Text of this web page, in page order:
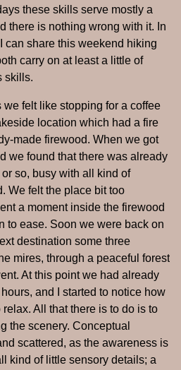
these skills serve mostly a
there is nothing wrong with it. In
can share this weekend hiking
carry on at least a little of
skills.
felt like stopping for a coffee
location which had a fire
made firewood. When we got
we found that there was already
so, busy with all kind of
We felt the place bit too
a moment inside the firewood
to ease. Soon we were back on
destination some three
mires, through a peaceful forest
At this point we had already
and I started to notice how
All that there is to do is to
the scenery. Conceptual
scattered, as the awareness is
kind of little sensory details; a